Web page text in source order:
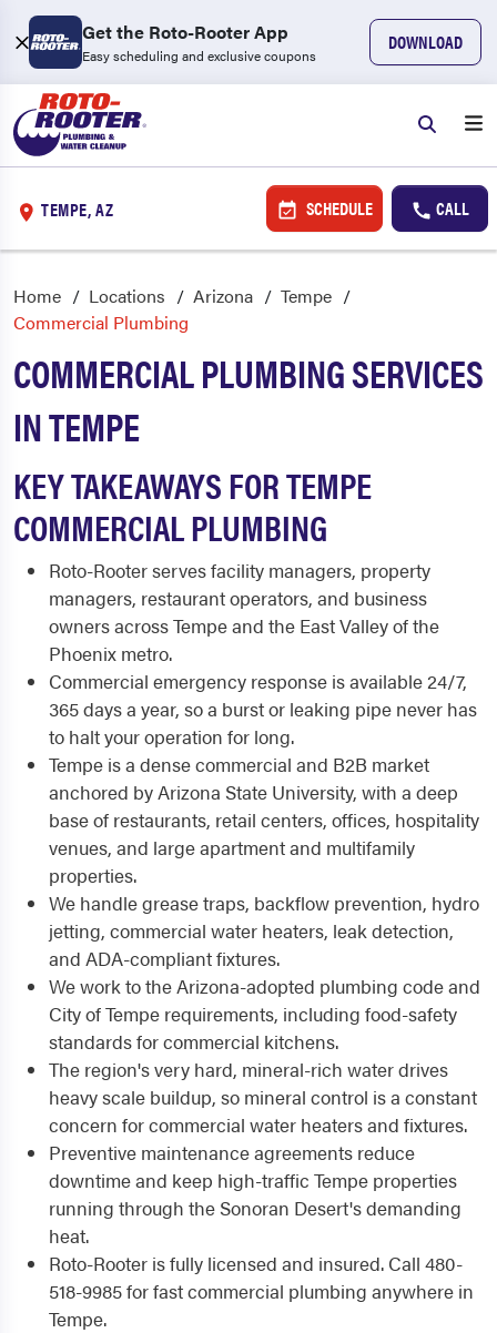
Get the Roto-Rooter App
Easy scheduling and exclusive coupons
DOWNLOAD
TEMPE, AZ SCHEDULE CALL
Home Locations Arizona
Tempe
Commercial Plumbing
COMMERCIAL PLUMBING SERVICES
IN TEMPE
KEY TAKEAWAYS FOR TEMPE
COMMERCIAL PLUMBING
Roto-Rooter serves facility managers, property
managers, restaurant operators, and business
owners across Tempe and the East Valley of the
Phoenix metro.
Commercial emergency response is available 24/7,
365 days a year, so a burst or leaking pipe never has
to halt your operation for long.
Tempe is a dense commercial and B2B market
anchored by Arizona State University, with a deep
base of restaurants, retail centers, offices, hospitality
venues, and large apartment and multifamily
properties.
We handle grease traps, backflow prevention, hydro
jetting, commercial water heaters, leak detection,
and ADA-compliant fixtures.
We work to the Arizona-adopted plumbing code and
City of Tempe requirements, including food-safety
standards for commercial kitchens.
The region's very hard, mineral-rich water drives
heavy scale buildup, so mineral control is a constant
concern for commercial water heaters and fixtures.
Preventive maintenance agreements reduce
downtime and keep high-traffic Tempe properties
running through the Sonoran Desert's demanding
heat.
Roto-Rooter is fully licensed and insured. Call 480-
518-9985 for fast commercial plumbing anywhere in
Tempe.